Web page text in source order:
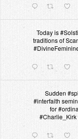
Today is
traditions of
Sudden
#interfaith
for
#Charlie_Kirk